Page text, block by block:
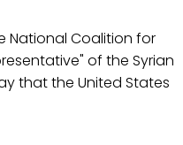
National Coalition for
of the Syrian
that the United States